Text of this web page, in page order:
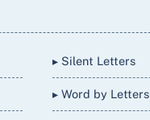
▸ Silent Letters
▸ Word by Letters